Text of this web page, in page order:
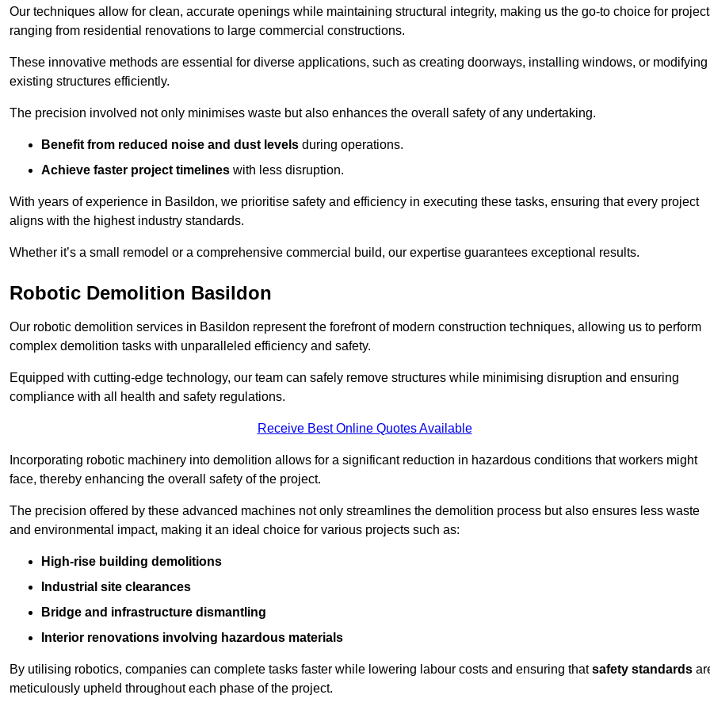
Our techniques allow for clean, accurate openings while maintaining structural integrity, making us the go-to choice for
ranging from residential renovations to large commercial constructions.
These innovative methods are essential for diverse applications, such as creating doorways, installing windows, or modifying
existing structures efficiently.
The precision involved not only minimises waste but also enhances the overall safety of any undertaking.
Benefit from reduced noise and dust levels during operations.
Achieve faster project timelines with less disruption.
With years of experience in Basildon, we prioritise safety and efficiency in executing these tasks, ensuring that every project
aligns with the highest industry standards.
Whether it’s a small remodel or a comprehensive commercial build, our expertise guarantees exceptional results.
Robotic Demolition Basildon
Our robotic demolition services in Basildon represent the forefront of modern construction techniques, allowing us to perform
complex demolition tasks with unparalleled efficiency and safety.
Equipped with cutting-edge technology, our team can safely remove structures while minimising disruption and ensuring
compliance with all health and safety regulations.
Receive Best Online Quotes Available
Incorporating robotic machinery into demolition allows for a significant reduction in hazardous conditions that workers might
face, thereby enhancing the overall safety of the project.
The precision offered by these advanced machines not only streamlines the demolition process but also ensures less waste
and environmental impact, making it an ideal choice for various projects such as:
High-rise building demolitions
Industrial site clearances
Bridge and infrastructure dismantling
Interior renovations involving hazardous materials
By utilising robotics, companies can complete tasks faster while lowering labour costs and ensuring thatsafety standards
meticulously upheld throughout each phase of the project.